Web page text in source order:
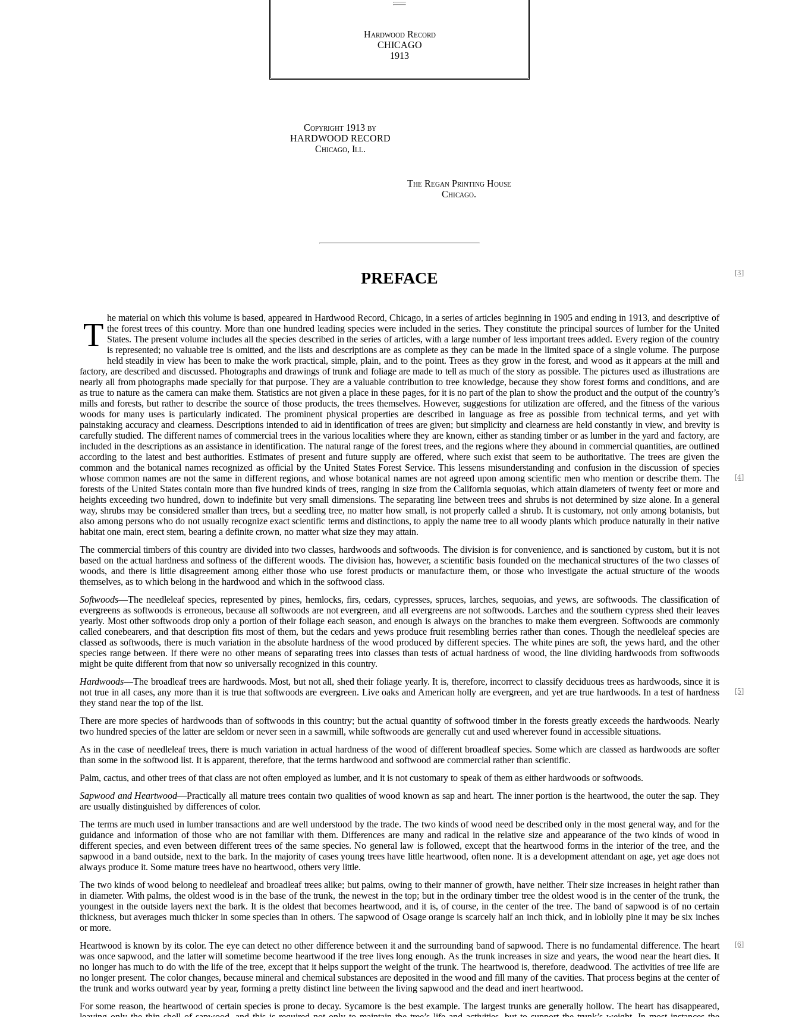
Hardwood Record
CHICAGO
1913
Copyright 1913 by
HARDWOOD RECORD
Chicago, Ill.
The Regan Printing House
Chicago.
[3]
PREFACE
T he material on which this volume is based, appeared in Hardwood Record, Chicago, in a series of articles beginning in 1905 and ending in 1913, and descriptive of
the forest trees of this country. More than one hundred leading species were included in the series. They constitute the principal sources of lumber for the United
States. The present volume includes all the species described in the series of articles, with a large number of less important trees added. Every region of the country
is represented; no valuable tree is omitted, and the lists and descriptions are as complete as they can be made in the limited space of a single volume. The purpose
held steadily in view has been to make the work practical, simple, plain, and to the point. Trees as they grow in the forest, and wood as it appears at the mill and
factory, are described and discussed. Photographs and drawings of trunk and foliage are made to tell as much of the story as possible. The pictures used as illustrations are
nearly all from photographs made specially for that purpose. They are a valuable contribution to tree knowledge, because they show forest forms and conditions, and are
as true to nature as the camera can make them. Statistics are not given a place in these pages, for it is no part of the plan to show the product and the output of the country’s
mills and forests, but rather to describe the source of those products, the trees themselves. However, suggestions for utilization are offered, and the fitness of the various
woods for many uses is particularly indicated. The prominent physical properties are described in language as free as possible from technical terms, and yet with
painstaking accuracy and clearness. Descriptions intended to aid in identification of trees are given; but simplicity and clearness are held constantly in view, and brevity is
carefully studied. The different names of commercial trees in the various localities where they are known, either as standing timber or as lumber in the yard and factory, are
included in the descriptions as an assistance in identification. The natural range of the forest trees, and the regions where they abound in commercial quantities, are outlined
according to the latest and best authorities. Estimates of present and future supply are offered, where such exist that seem to be authoritative. The trees are given the
common and the botanical names recognized as official by the United States Forest Service. This lessens misunderstanding and confusion in the discussion of species
whose common names are not the same in different regions, and whose botanical names
[4]
are not agreed upon among scientific men who mention or describe them. The
forests of the United States contain more than five hundred kinds of trees, ranging in size from the California sequoias, which attain diameters of twenty feet or more and
heights exceeding two hundred, down to indefinite but very small dimensions. The separating line between trees and shrubs is not determined by size alone. In a general
way, shrubs may be considered smaller than trees, but a seedling tree, no matter how small, is not properly called a shrub. It is customary, not only among botanists, but
also among persons who do not usually recognize exact scientific terms and distinctions, to apply the name tree to all woody plants which produce naturally in their native
habitat one main, erect stem, bearing a definite crown, no matter what size they may attain.
The commercial timbers of this country are divided into two classes, hardwoods and softwoods. The division is for convenience, and is sanctioned by custom, but it is not
based on the actual hardness and softness of the different woods. The division has, however, a scientific basis founded on the mechanical structures of the two classes of
woods, and there is little disagreement among either those who use forest products or manufacture them, or those who investigate the actual structure of the woods
themselves, as to which belong in the hardwood and which in the softwood class.
Softwoods—The needleleaf species, represented by pines, hemlocks, firs, cedars, cypresses, spruces, larches, sequoias, and yews, are softwoods. The classification of
evergreens as softwoods is erroneous, because all softwoods are not evergreen, and all evergreens are not softwoods. Larches and the southern cypress shed their leaves
yearly. Most other softwoods drop only a portion of their foliage each season, and enough is always on the branches to make them evergreen. Softwoods are commonly
called conebearers, and that description fits most of them, but the cedars and yews produce fruit resembling berries rather than cones. Though the needleleaf species are
classed as softwoods, there is much variation in the absolute hardness of the wood produced by different species. The white pines are soft, the yews hard, and the other
species range between. If there were no other means of separating trees into classes than tests of actual hardness of wood, the line dividing hardwoods from softwoods
might be quite different from that now so universally recognized in this country.
Hardwoods—The broadleaf trees are hardwoods. Most, but not all, shed their foliage yearly. It is, therefore, incorrect to classify deciduous trees as hardwoods, since it is
not true in all cases, any more than it is true that softwoods are evergreen. Live oaks and American holly are
[5]
evergreen, and yet are true hardwoods. In a test of hardness
they stand near the top of the list.
There are more species of hardwoods than of softwoods in this country; but the actual quantity of softwood timber in the forests greatly exceeds the hardwoods. Nearly
two hundred species of the latter are seldom or never seen in a sawmill, while softwoods are generally cut and used wherever found in accessible situations.
As in the case of needleleaf trees, there is much variation in actual hardness of the wood of different broadleaf species. Some which are classed as hardwoods are softer
than some in the softwood list. It is apparent, therefore, that the terms hardwood and softwood are commercial rather than scientific.
Palm, cactus, and other trees of that class are not often employed as lumber, and it is not customary to speak of them as either hardwoods or softwoods.
Sapwood and Heartwood—Practically all mature trees contain two qualities of wood known as sap and heart. The inner portion is the heartwood, the outer the sap. They
are usually distinguished by differences of color.
The terms are much used in lumber transactions and are well understood by the trade. The two kinds of wood need be described only in the most general way, and for the
guidance and information of those who are not familiar with them. Differences are many and radical in the relative size and appearance of the two kinds of wood in
different species, and even between different trees of the same species. No general law is followed, except that the heartwood forms in the interior of the tree, and the
sapwood in a band outside, next to the bark. In the majority of cases young trees have little heartwood, often none. It is a development attendant on age, yet age does not
always produce it. Some mature trees have no heartwood, others very little.
The two kinds of wood belong to needleleaf and broadleaf trees alike; but palms, owing to their manner of growth, have neither. Their size increases in height rather than
in diameter. With palms, the oldest wood is in the base of the trunk, the newest in the top; but in the ordinary timber tree the oldest wood is in the center of the trunk, the
youngest in the outside layers next the bark. It is the oldest that becomes heartwood, and it is, of course, in the center of the tree. The band of sapwood is of no certain
thickness, but averages much thicker in some species than in others. The sapwood of Osage orange is scarcely half an inch thick, and in loblolly pine it may be six inches
or more.
Heartwood is known by its color. The eye can detect no other difference between it and the surrounding band of sapwood. There is
[6]
no fundamental difference. The heart
was once sapwood, and the latter will sometime become heartwood if the tree lives long enough. As the trunk increases in size and years, the wood near the heart dies. It
no longer has much to do with the life of the tree, except that it helps support the weight of the trunk. The heartwood is, therefore, deadwood. The activities of tree life are
no longer present. The color changes, because mineral and chemical substances are deposited in the wood and fill many of the cavities. That process begins at the center of
the trunk and works outward year by year, forming a pretty distinct line between the living sapwood and the dead and inert heartwood.
For some reason, the heartwood of certain species is prone to decay. Sycamore is the best example. The largest trunks are generally hollow. The heart has disappeared,